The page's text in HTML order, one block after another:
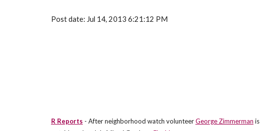
Post date: Jul 14, 2013 6:21:12 PM
R Reports - After neighborhood watch volunteerGeorge Zimmerman is